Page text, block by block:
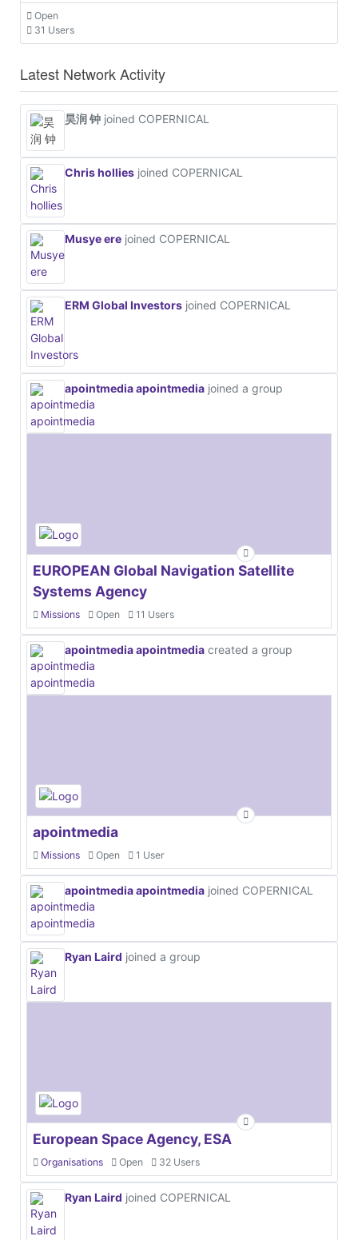
Open
31 Users
Latest Network Activity
昊润 钟 joined COPERNICAL
Chris hollies joined COPERNICAL
Musye ere joined COPERNICAL
ERM Global Investors joined COPERNICAL
apointmedia apointmedia joined a group
EUROPEAN Global Navigation Satellite
Systems Agency
Missions Open 11 Users
apointmedia apointmedia created a group
apointmedia
Missions Open 1 User
apointmedia apointmedia joined COPERNICAL
Ryan Laird joined a group
European Space Agency, ESA
Organisations Open 32 Users
Ryan Laird joined COPERNICAL